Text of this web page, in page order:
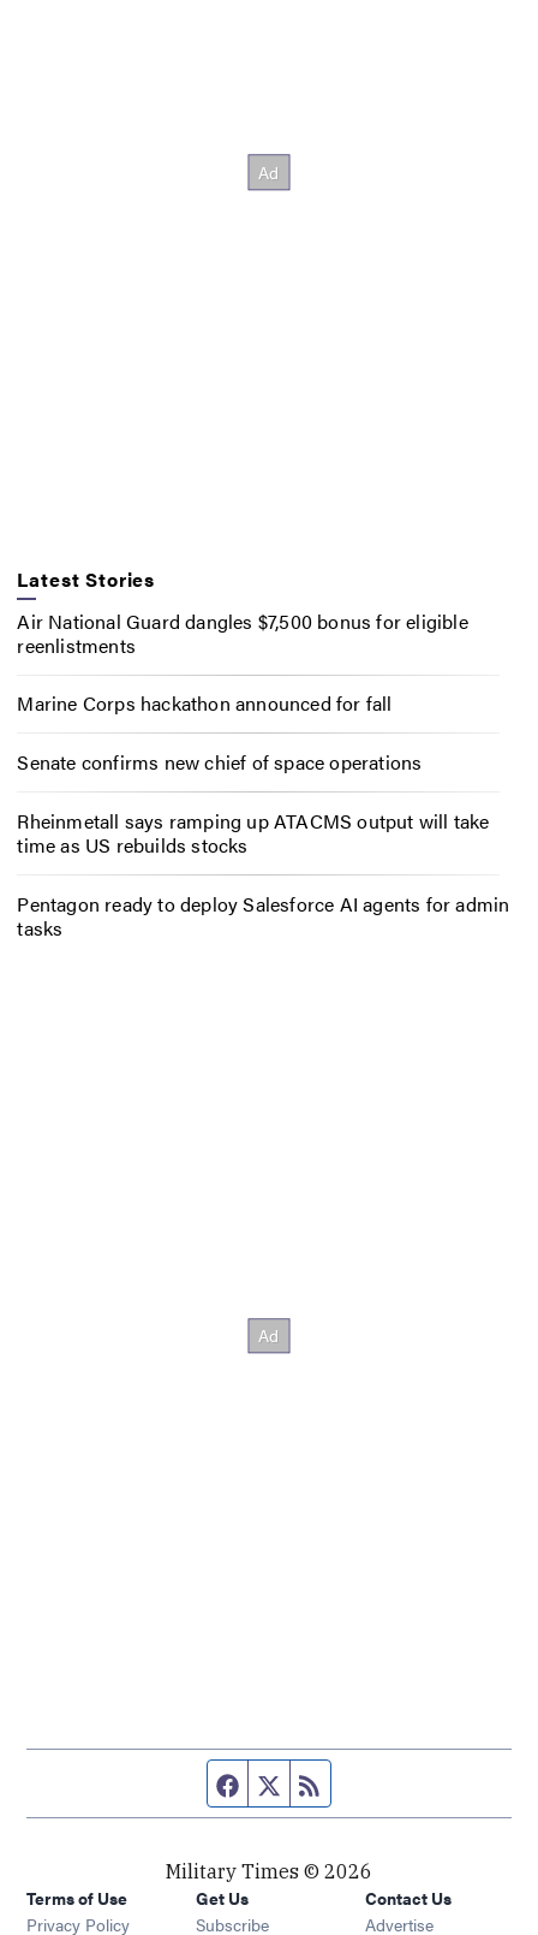
Latest Stories
Air National Guard dangles $7,500 bonus for eligible
reenlistments
Marine Corps hackathon announced for fall
Senate confirms new chief of space operations
Rheinmetall says ramping up ATACMS output will take
time as US rebuilds stocks
Pentagon ready to deploy Salesforce AI agents for admin
tasks
Facebook page
Twitter feed
Military Times © 2026
Terms of Use
Privacy Policy
Get Us
Subscribe Opens in new window
Contact Us
Advertise